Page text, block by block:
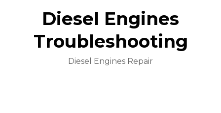
Diesel Engines
Troubleshooting
Diesel Engines Repair